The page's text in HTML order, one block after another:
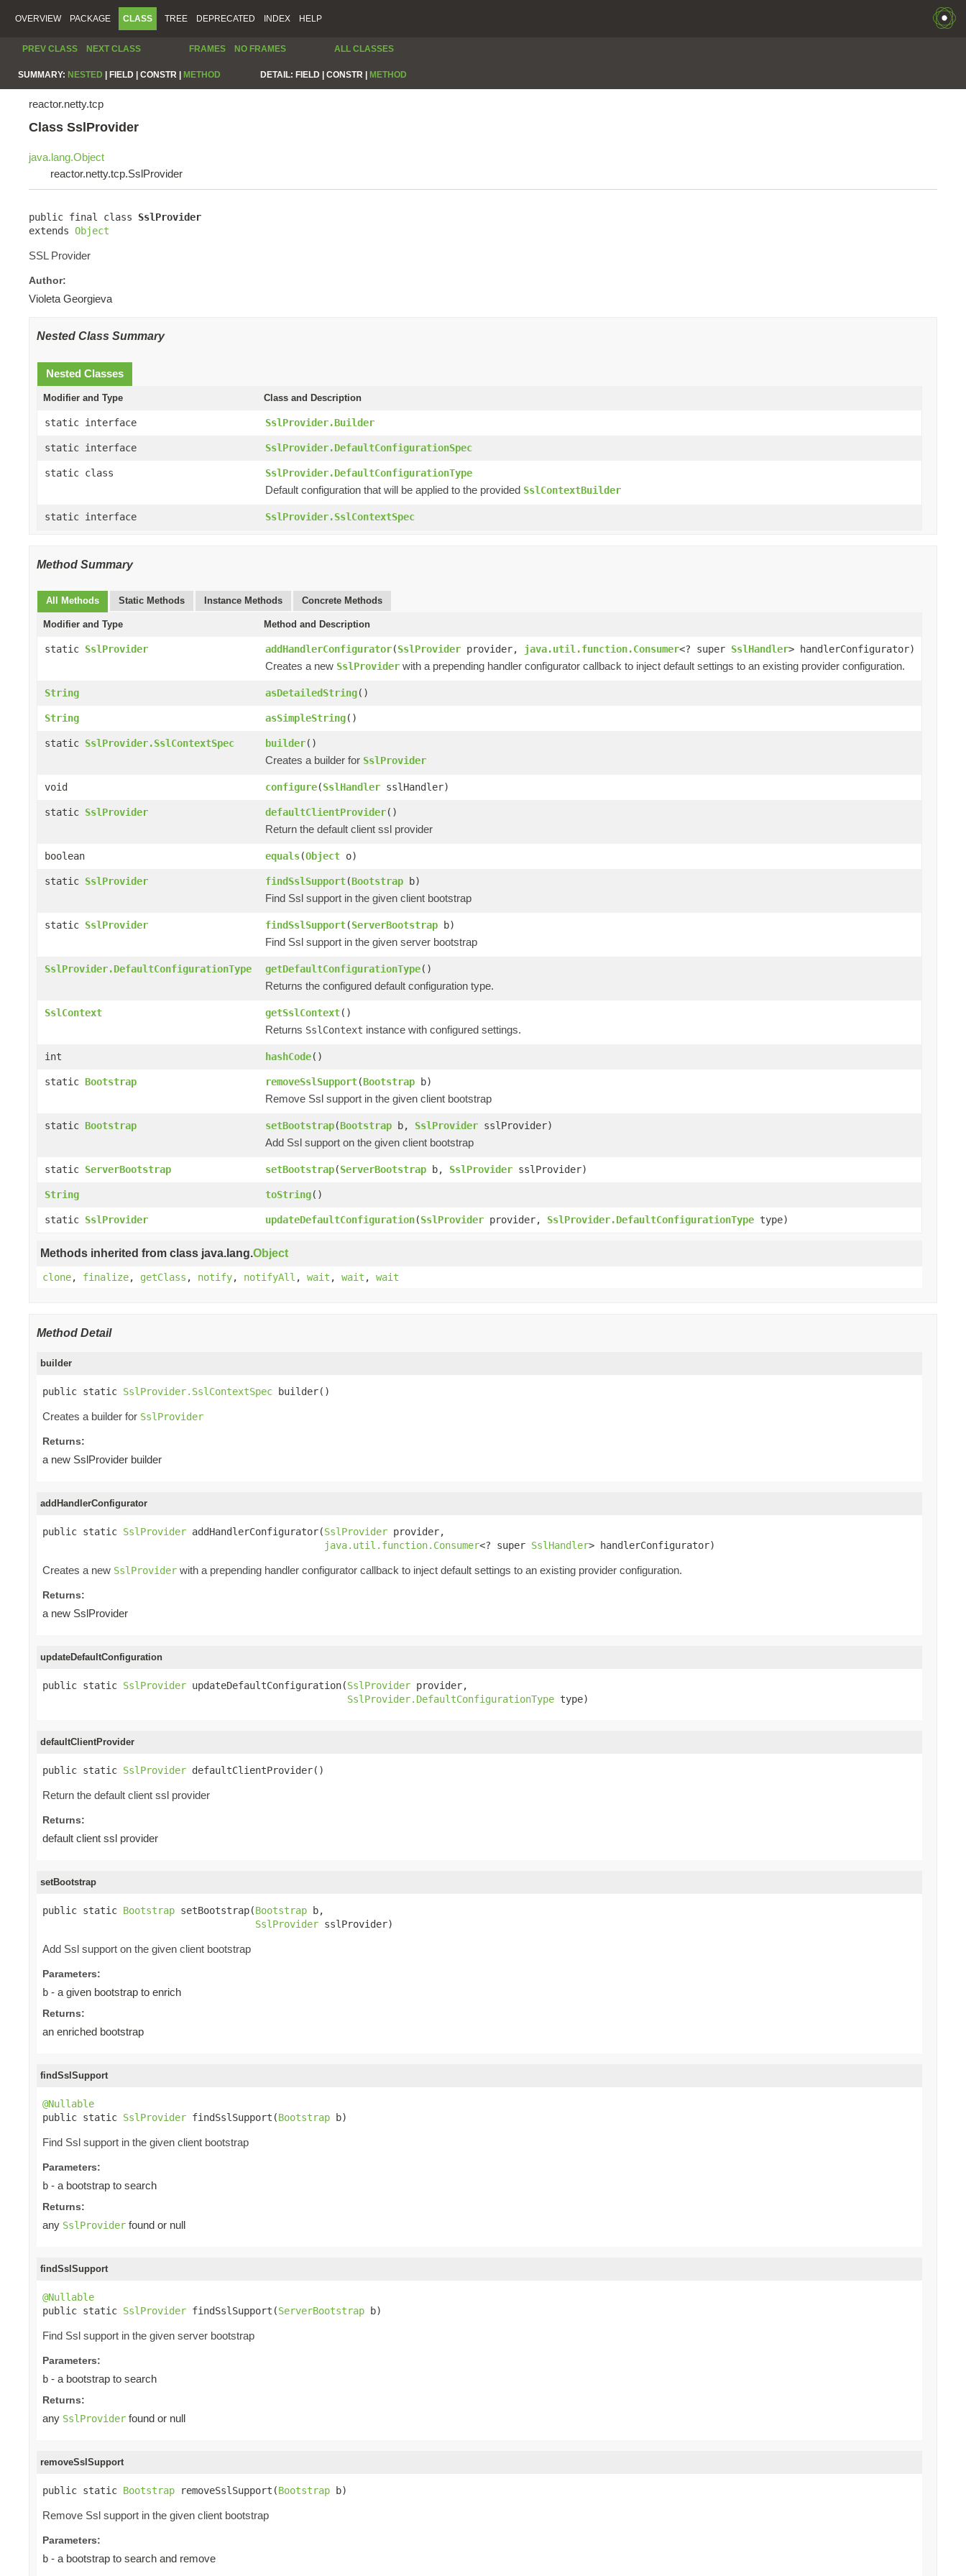
OVERVIEW PACKAGE CLASS TREE DEPRECATED INDEX HELP
PREV CLASS NEXT CLASS FRAMES NO FRAMES ALL CLASSES
SUMMARY: NESTED FIELD | CONSTR | METHOD DETAIL: FIELD | CONSTR | METHOD
reactor.netty.tcp
Class SslProvider
java.lang.Object
reactor.netty.tcp.SslProvider
public final class SslProvider
extends Object
SSL Provider
Author:
Violeta Georgieva
Nested Class Summary
Nested Classes
Modifier and Type Class and Description
static interface SslProvider.Builder
static interface SslProvider.DefaultConfigurationSpec
static class SslProvider.DefaultConfigurationType
Default configuration that will be applied to the provided SslContextBuilder
static interface SslProvider.SslContextSpec
Method Summary
All Methods Static Methods Instance Methods Concrete Methods
Modifier and Type Method and Description
static SslProvider addHandlerConfigurator(SslProvider provider, java.util.function.Consumer<? super SslHandler> handlerConfigurator)
Creates a new SslProvider with a prepending handler configurator callback to inject default settings to an existing provider configuration.
String asDetailedString()
String asSimpleString()
static SslProvider.SslContextSpec builder()
Creates a builder for SslProvider
void configure(SslHandler sslHandler)
static SslProvider defaultClientProvider()
Return the default client ssl provider
boolean equals(Object o)
static SslProvider findSslSupport(Bootstrap b)
Find Ssl support in the given client bootstrap
static SslProvider findSslSupport(ServerBootstrap b)
Find Ssl support in the given server bootstrap
SslProvider.DefaultConfigurationType getDefaultConfigurationType()
Returns the configured default configuration type.
SslContext getSslContext()
Returns SslContext instance with configured settings.
int hashCode()
static Bootstrap removeSslSupport(Bootstrap b)
Remove Ssl support in the given client bootstrap
static Bootstrap setBootstrap(Bootstrap b, SslProvider sslProvider)
Add Ssl support on the given client bootstrap
static ServerBootstrap setBootstrap(ServerBootstrap b, SslProvider sslProvider)
String toString()
static SslProvider updateDefaultConfiguration(SslProvider provider, SslProvider.DefaultConfigurationType type)
Methods inherited from class java.lang.Object
clone, finalize, getClass , notify, notifyAll , wait , wait , wait
Method Detail
builder
public static SslProvider.SslContextSpec builder()
Creates a builder for SslProvider
Returns:
a new SslProvider builder
addHandlerConfigurator
public static SslProvider addHandlerConfigurator(SslProvider provider,
java.util.function.Consumer<? super SslHandler> handlerConfigurator)
Creates a new SslProvider with a prepending handler configurator callback to inject default settings to an existing provider configuration.
Returns:
a new SslProvider
updateDefaultConfiguration
public static SslProvider updateDefaultConfiguration(SslProvider provider,
SslProvider.DefaultConfigurationType type)
defaultClientProvider
public static SslProvider defaultClientProvider()
Return the default client ssl provider
Returns:
default client ssl provider
setBootstrap
public static Bootstrap setBootstrap(Bootstrap b,
SslProvider sslProvider)
Add Ssl support on the given client bootstrap
Parameters:
b - a given bootstrap to enrich
Returns:
an enriched bootstrap
findSslSupport
@Nullable
public static SslProvider findSslSupport(Bootstrap b)
Find Ssl support in the given client bootstrap
Parameters:
b - a bootstrap to search
Returns:
any SslProvider found or null
findSslSupport
@Nullable
public static SslProvider findSslSupport(ServerBootstrap b)
Find Ssl support in the given server bootstrap
Parameters:
b - a bootstrap to search
Returns:
any SslProvider found or null
removeSslSupport
public static Bootstrap removeSslSupport(Bootstrap b)
Remove Ssl support in the given client bootstrap
Parameters:
b - a bootstrap to search and remove